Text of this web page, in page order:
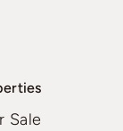
Sale